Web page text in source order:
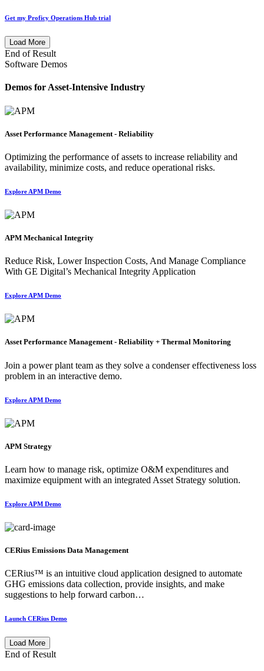
Get my Proficy Operations Hub trial
Load More
End of Result
Software Demos
Demos for Asset-Intensive Industry
Asset Performance Management - Reliability
Optimizing the performance of assets to increase reliability and
availability, minimize costs, and reduce operational risks.
Explore APM Demo
APM Mechanical Integrity
Reduce Risk, Lower Inspection Costs, And Manage Compliance
With GE Digital’s Mechanical Integrity Application
Explore APM Demo
Asset Performance Management - Reliability + Thermal Monitoring
Join a power plant team as they solve a condenser effectiveness loss
problem in an interactive demo.
Explore APM Demo
APM Strategy
Learn how to manage risk, optimize O&M expenditures and
maximize equipment with an integrated Asset Strategy solution.
Explore APM Demo
CERius Emissions Data Management
CERius™ is an intuitive cloud application designed to automate
GHG emissions data collection, provide insights, and make
suggestions to help forward carbon…
Launch CERius Demo
Load More
End of Result